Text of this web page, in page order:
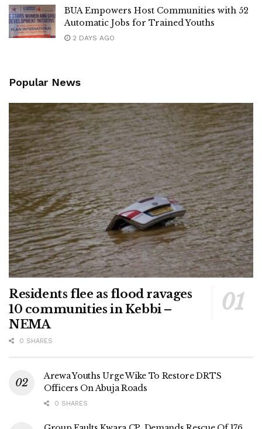
BUA Empowers Host Communities with 52
Automatic Jobs for Trained Youths
2 DAYS AGO
Popular News
Residents flee as flood ravages
10 communities in Kebbi –
NEMA
0 SHARES
Arewa Youths Urge Wike To Restore DRTS
Officers On Abuja Roads
0 SHARES